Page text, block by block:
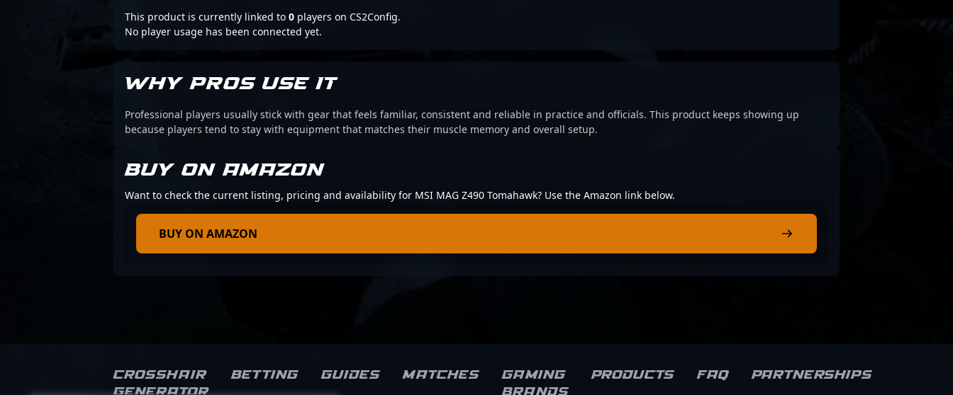
This product is currently linked to 0 players on CS2Config.
No player usage has been connected yet.
WHY PROS USE IT
Professional players usually stick with gear that feels familiar, consistent and reliable in practice and officials. This product keeps showing up
because players tend to stay with equipment that matches their muscle memory and overall setup.
BUY ON AMAZON
Want to check the current listing, pricing and availability for MSI MAG Z490 Tomahawk? Use the Amazon link below.
BUY ON AMAZON
Crosshair
Betting Guides Matches
Gaming
Products FAQ Partnerships